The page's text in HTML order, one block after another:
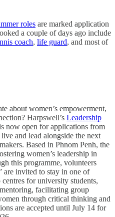
roles are marked application
a couple of days ago include
coach, life guard, and most of
about women’s empowerment,
Harpswell’s Leadership
now open for applications from
and lead alongside the next
Based in Phnom Penh, the
women’s leadership in
this programme, volunteers
are invited to stay in one of
for university students,
facilitating group
through critical thinking and
are accepted until July 14 for